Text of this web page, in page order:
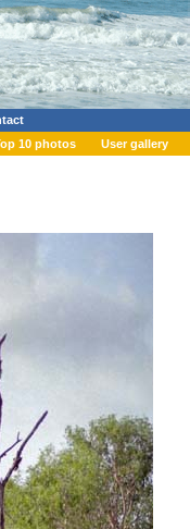
10 photos User gallery